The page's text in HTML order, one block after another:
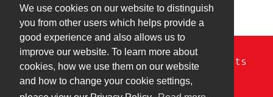
We use cookies on our website to distinguish
you from other users which helps provide a
good experience and also allows us to
improve our website. To learn more about
cookies, how we use them on our website
and how to change your cookie settings,
© Copyright 2026 Razur Cuts. All rights
reserved.